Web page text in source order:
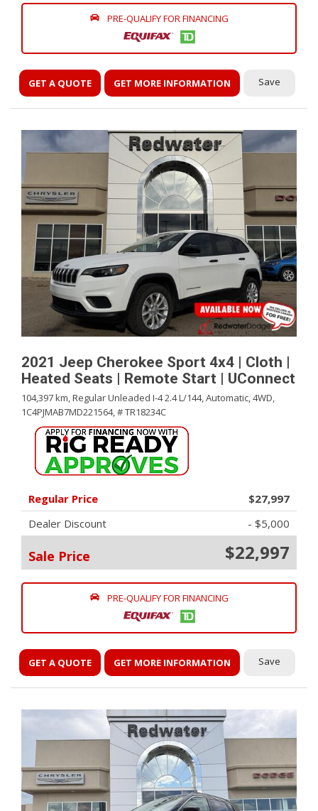
PRE-QUALIFY FOR FINANCING
GET A QUOTE GET MORE INFORMATION Save
2021 Jeep Cherokee Sport 4x4 | Cloth |
Heated Seats | Remote Start | UConnect
104,397 km,Regular Unleaded I-4 2.4 L/144,Automatic,4WD,
1C4PJMAB7MD221564,# TR18234C
Regular Price
$27,997
Dealer Discount
- $5,000
Sale Price $22,997
PRE-QUALIFY FOR FINANCING
GET A QUOTE GET MORE INFORMATION Save